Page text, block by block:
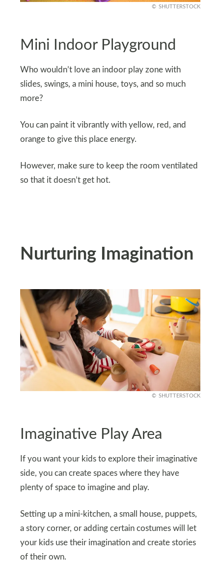
SHUTTERSTOCK
Mini Indoor Playground
Who wouldn’t love an indoor play zone with
slides, swings, a mini house, toys, and so much
more?
You can paint it vibrantly with yellow, red, and
orange to give this place energy.
However, make sure to keep the room ventilated
so that it doesn’t get hot.
Nurturing Imagination
SHUTTERSTOCK
Imaginative Play Area
If you want your kids to explore their imaginative
side, you can create spaces where they have
plenty of space to imagine and play.
Setting up a mini-kitchen, a small house, puppets,
a story corner, or adding certain costumes will let
your kids use their imagination and create stories
of their own.